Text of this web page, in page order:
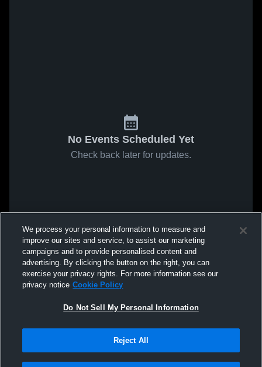
No Events Scheduled Yet
Check back later for updates.
We process your personal information to measure and
improve our sites and service, to assist our marketing
campaigns and to provide personalised content and
advertising. By clicking the button on the right, you can
exercise your privacy rights. For more information see our
privacy notice Cookie Policy
Do Not Sell My Personal Information
Reject All